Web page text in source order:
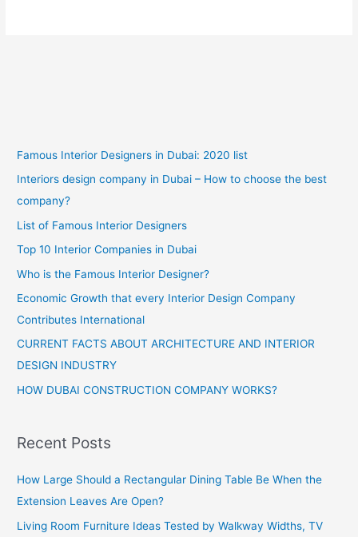
Famous Interior Designers in Dubai: 2020 list
Interiors design company in Dubai – How to choose the best
company?
List of Famous Interior Designers
Top 10 Interior Companies in Dubai
Who is the Famous Interior Designer?
Economic Growth that every Interior Design Company
Contributes International
CURRENT FACTS ABOUT ARCHITECTURE AND INTERIOR
DESIGN INDUSTRY
HOW DUBAI CONSTRUCTION COMPANY WORKS?
Recent Posts
How Large Should a Rectangular Dining Table Be When the
Extension Leaves Are Open?
Living Room Furniture Ideas Tested by Walkway Widths, TV